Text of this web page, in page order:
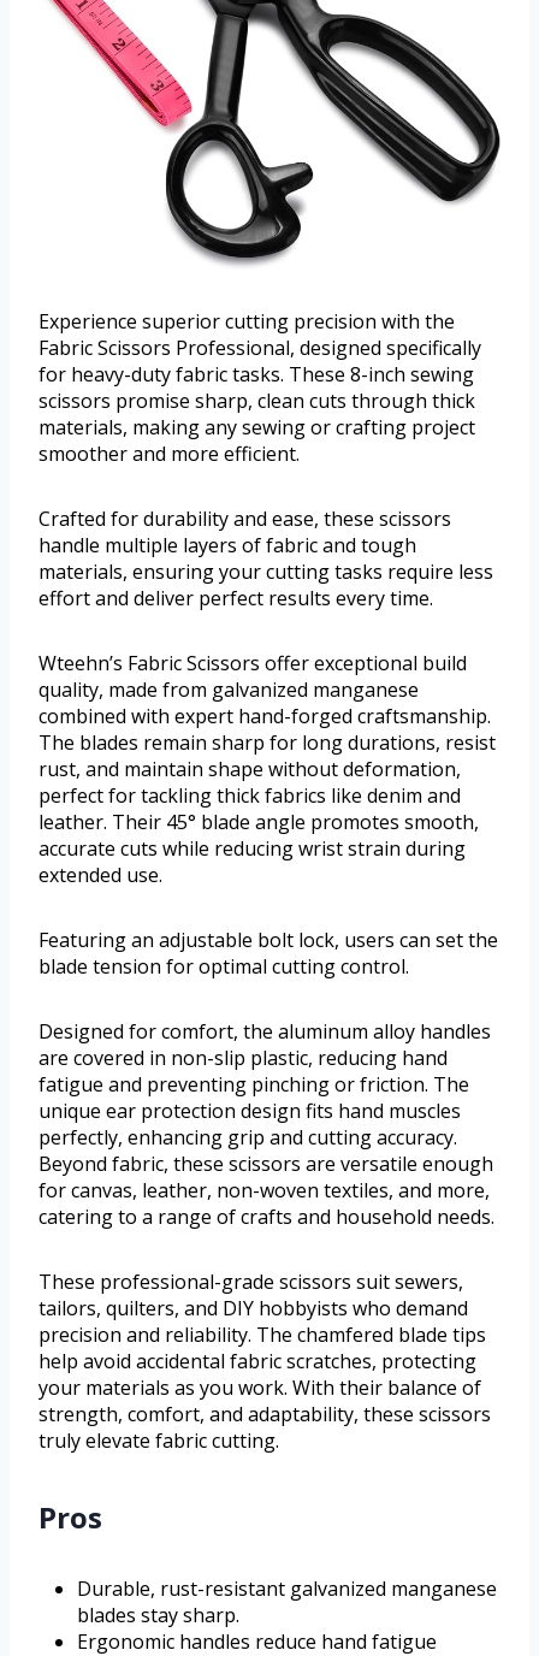
Experience superior cutting precision with the
Fabric Scissors Professional, designed specifically
for heavy-duty fabric tasks. These 8-inch sewing
scissors promise sharp, clean cuts through thick
materials, making any sewing or crafting project
smoother and more efficient.
Crafted for durability and ease, these scissors
handle multiple layers of fabric and tough
materials, ensuring your cutting tasks require less
effort and deliver perfect results every time.
Wteehn’s Fabric Scissors offer exceptional build
quality, made from galvanized manganese
combined with expert hand-forged craftsmanship.
The blades remain sharp for long durations, resist
rust, and maintain shape without deformation,
perfect for tackling thick fabrics like denim and
leather. Their 45° blade angle promotes smooth,
accurate cuts while reducing wrist strain during
extended use.
Featuring an adjustable bolt lock, users can set the
blade tension for optimal cutting control.
Designed for comfort, the aluminum alloy handles
are covered in non-slip plastic, reducing hand
fatigue and preventing pinching or friction. The
unique ear protection design fits hand muscles
perfectly, enhancing grip and cutting accuracy.
Beyond fabric, these scissors are versatile enough
for canvas, leather, non-woven textiles, and more,
catering to a range of crafts and household needs.
These professional-grade scissors suit sewers,
tailors, quilters, and DIY hobbyists who demand
precision and reliability. The chamfered blade tips
help avoid accidental fabric scratches, protecting
your materials as you work. With their balance of
strength, comfort, and adaptability, these scissors
truly elevate fabric cutting.
Pros
Durable, rust-resistant galvanized manganese
blades stay sharp.
Ergonomic handles reduce hand fatigue